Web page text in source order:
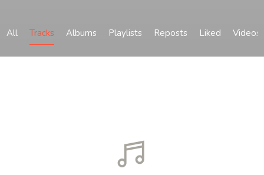
All Tracks Albums Playlists Reposts Liked Videos